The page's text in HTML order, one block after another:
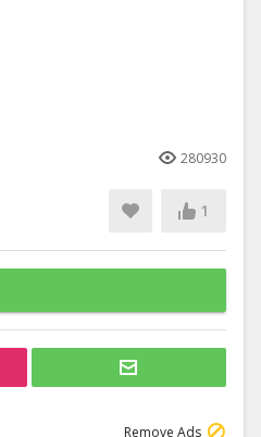
280930
1
Remove Ads